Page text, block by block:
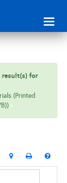
result(s) for
(Printed